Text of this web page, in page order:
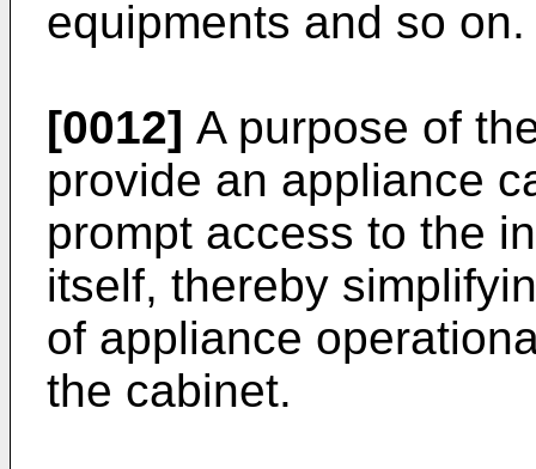
equipments and so on.
[0012] A purpose of
provide an appliance
prompt access to the
itself, thereby
of appliance
the cabinet.